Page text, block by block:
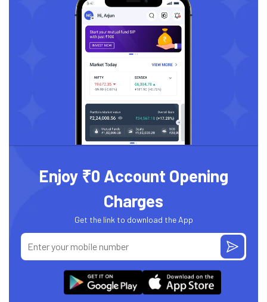
Enjoy ₹0 Account Opening
Charges
Get the link to download the App